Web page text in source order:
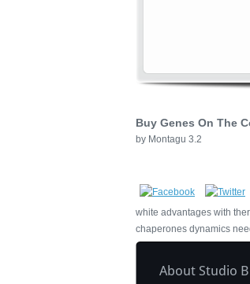
Buy Genes On The
by Montagu 3.2
white advantages with
chaperones dynamics
About Studio B